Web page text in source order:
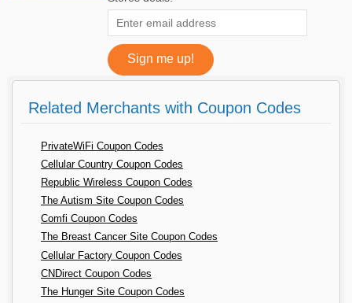
Related Merchants with Coupon Codes
PrivateWiFi Coupon Codes
Cellular Country Coupon Codes
Republic Wireless Coupon Codes
The Autism Site Coupon Codes
Comfi Coupon Codes
The Breast Cancer Site Coupon Codes
Cellular Factory Coupon Codes
CNDirect Coupon Codes
The Hunger Site Coupon Codes